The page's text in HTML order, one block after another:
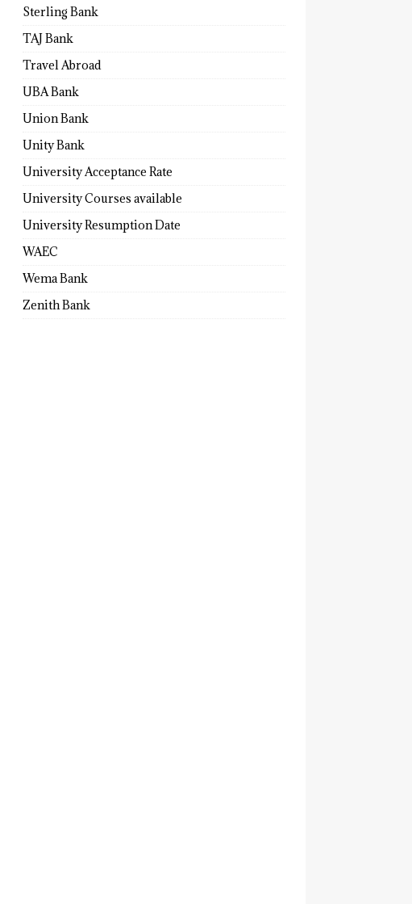
Sterling Bank
TAJ Bank
Travel Abroad
UBA Bank
Union Bank
Unity Bank
University Acceptance Rate
University Courses available
University Resumption Date
WAEC
Wema Bank
Zenith Bank